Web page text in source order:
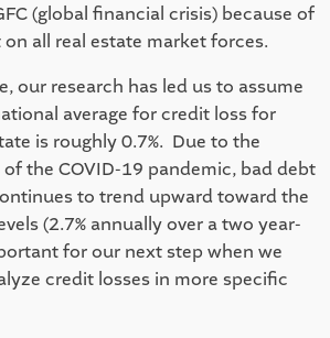
(global financial crisis) because of
all real estate market forces.
our research has led us to assume
average for credit loss for
is roughly 0.7%.  Due to the
the COVID-19 pandemic, bad debt
to trend upward toward the
(2.7% annually over a two year-
for our next step when we
credit losses in more specific